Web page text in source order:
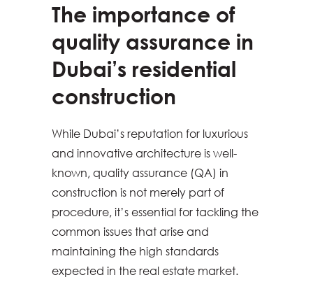
The importance of
quality assurance in
Dubai’s residential
construction
While Dubai’s reputation for luxurious
and innovative architecture is well-
known, quality assurance (QA) in
construction is not merely part of
procedure, it’s essential for tackling the
common issues that arise and
maintaining the high standards
expected in the real estate market.